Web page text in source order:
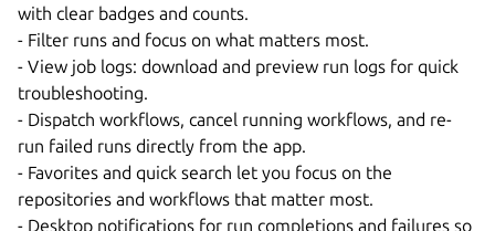
with clear badges and counts.
- Filter runs and focus on what matters most.
- View job logs: download and preview run logs for quick
troubleshooting.
- Dispatch workflows, cancel running workflows, and re-
run failed runs directly from the app.
- Favorites and quick search let you focus on the
repositories and workflows that matter most.
- Desktop notifications for run completions and failures so